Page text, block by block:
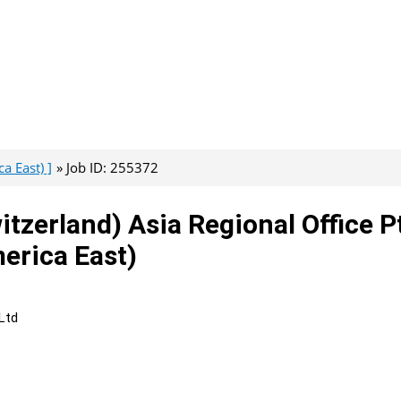
East) ] Job ID: 255372
Asia Regional Office
East)